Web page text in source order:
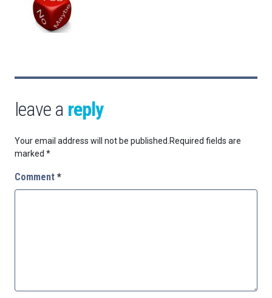
leave a reply
Your email address will not be published.Required fields are
marked *
Comment *